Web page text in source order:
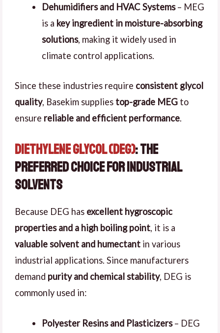
Dehumidifiers and HVAC Systems– MEG
is a key ingredient in moisture-absorbing
solutions, making it widely used in
climate control applications.
Since these industries require consistent glycol
quality, Basekim supplies top-grade MEG to
ensure reliable and efficient performance.
Diethylene Glycol (DEG): The
Preferred Choice for Industrial
Solvents
Because DEG has excellent hygroscopic
properties and a high boiling point, it is a
valuable solvent and humectant in various
industrial applications. Since manufacturers
demand purity and chemical stability, DEG is
commonly used in:
Polyester Resins and Plasticizers– DEG